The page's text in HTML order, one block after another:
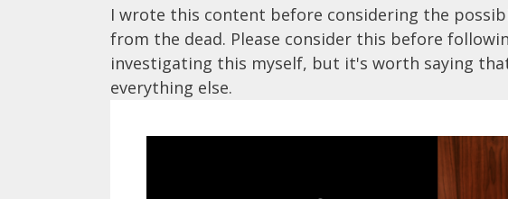
I wrote this content before considering the
from the dead. Please consider this before
investigating this myself, but it's worth saying
everything else.